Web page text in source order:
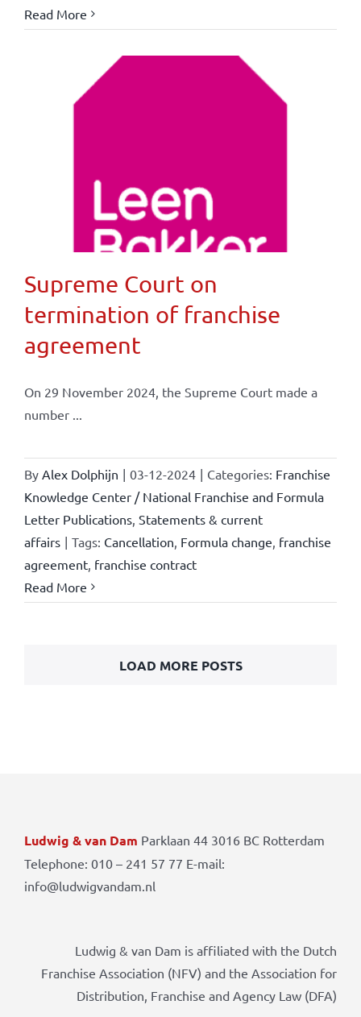
Read More
Supreme Court on
termination of franchise
agreement
On 29 November 2024, the Supreme Court made a
number ...
By Alex Dolphijn | 03-12-2024 | Categories: Franchise
Knowledge Center / National Franchise and Formula
Letter Publications, Statements & current
affairs | Tags: Cancellation, Formula change, franchise
agreement, franchise contract
Read More
LOAD MORE POSTS
Ludwig & van Dam Parklaan 44 3016 BC Rotterdam
Telephone: 010 – 241 57 77 E-mail:
info@ludwigvandam.nl
Ludwig & van Dam is affiliated with the Dutch
Franchise Association (NFV) and the Association for
Distribution, Franchise and Agency Law (DFA)